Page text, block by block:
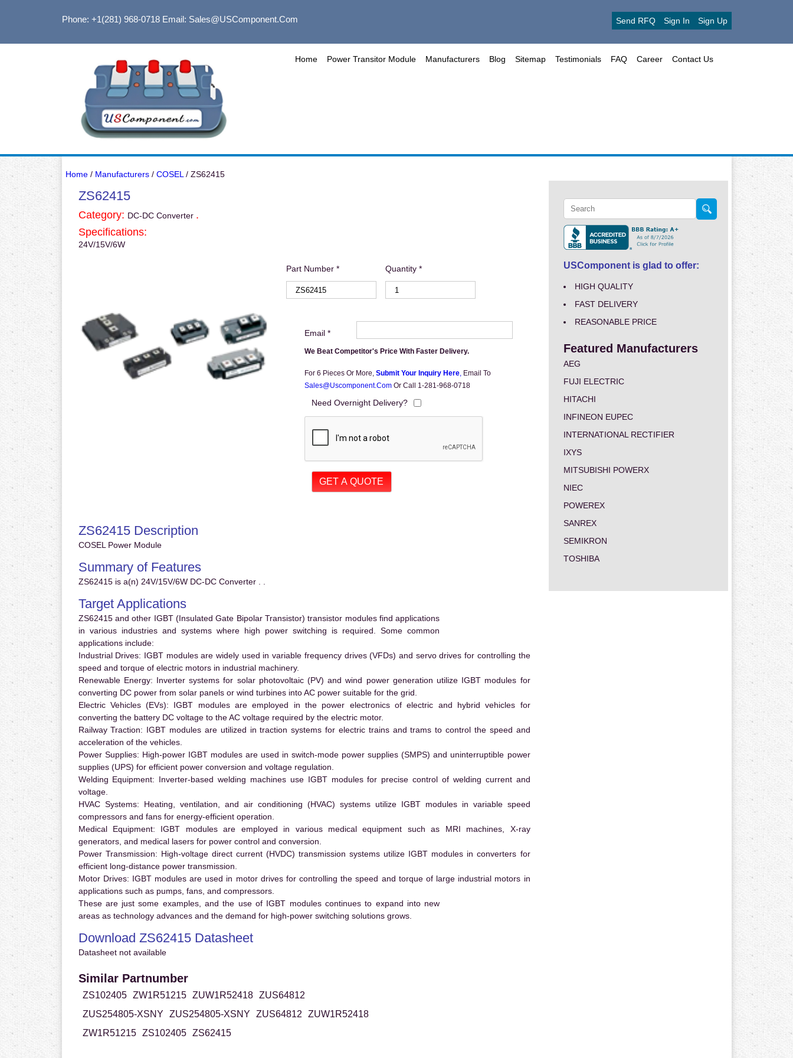
Phone: +1(281) 968-0718Email: Sales@USComponent.com Send RFQ Sign In Sign Up
Home Power Transitor Module Manufacturers Blog Sitemap Testimonials FAQ Career Contact Us
Home/ Manufacturers/ COSEL / ZS62415
ZS62415
Category: DC-DC Converter .
Specifications:
24V/15V/6W
Part Number * Quantity *
Email *
We Beat Competitor's Price With Faster Delivery.
For 6 Pieces Or More, Submit Your Inquiry Here, Email To
Sales@uscomponent.com Or Call 1-281-968-0718
Need Overnight Delivery?
ZS62415 Description
COSEL Power Module
Summary of Features
ZS62415 is a(n) 24V/15V/6W DC-DC Converter . .
Target Applications
ZS62415 and other IGBT (Insulated Gate Bipolar Transistor) transistor modules find applications
in various industries and systems where high power switching is required. Some common
applications include:
Industrial Drives: IGBT modules are widely used in variable frequency drives (VFDs) and servo drives for controlling the
speed and torque of electric motors in industrial machinery.
Renewable Energy: Inverter systems for solar photovoltaic (PV) and wind power generation utilize IGBT modules for
converting DC power from solar panels or wind turbines into AC power suitable for the grid.
Electric Vehicles (EVs): IGBT modules are employed in the power electronics of electric and hybrid vehicles for
converting the battery DC voltage to the AC voltage required by the electric motor.
Railway Traction: IGBT modules are utilized in traction systems for electric trains and trams to control the speed and
acceleration of the vehicles.
Power Supplies: High-power IGBT modules are used in switch-mode power supplies (SMPS) and uninterruptible power
supplies (UPS) for efficient power conversion and voltage regulation.
Welding Equipment: Inverter-based welding machines use IGBT modules for precise control of welding current and
voltage.
HVAC Systems: Heating, ventilation, and air conditioning (HVAC) systems utilize IGBT modules in variable speed
compressors and fans for energy-efficient operation.
Medical Equipment: IGBT modules are employed in various medical equipment such as MRI machines, X-ray
generators, and medical lasers for power control and conversion.
Power Transmission: High-voltage direct current (HVDC) transmission systems utilize IGBT modules in converters for
efficient long-distance power transmission.
Motor Drives: IGBT modules are used in motor drives for controlling the speed and torque of large industrial motors in
applications such as pumps, fans, and compressors.
These are just some examples, and the use of IGBT modules continues to expand into new
areas as technology advances and the demand for high-power switching solutions grows.
Download ZS62415 Datasheet
Datasheet not available
Similar Partnumber
ZS102405 ZW1R51215 ZUW1R52418
ZUS64812
ZUS254805-XSNY
ZUS254805-XSNY ZUS64812
ZUW1R52418
ZW1R51215
ZS102405 ZS62415
USComponent is glad to offer:
HIGH QUALITY
FAST DELIVERY
REASONABLE PRICE
Featured Manufacturers
AEG
FUJI ELECTRIC
HITACHI
INFINEON EUPEC
INTERNATIONAL RECTIFIER
IXYS
MITSUBISHI POWERX
NIEC
POWEREX
SANREX
SEMIKRON
TOSHIBA